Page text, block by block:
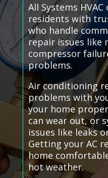
All Systems
residents with
who handle
repair issues like
compressor
problems.
Air conditioning
problems with
your home
can wear out, or
issues like leaks
Getting your AC
home
hot weather.